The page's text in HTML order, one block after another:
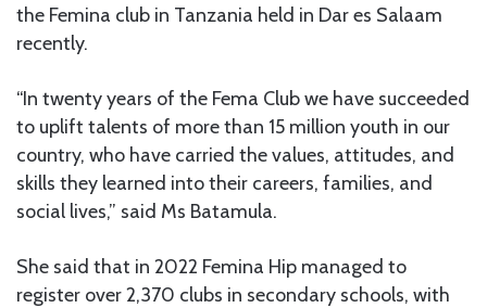
the Femina club in Tanzania held in Dar es Salaam
recently.
“In twenty years of the Fema Club we have succeeded
to uplift talents of more than 15 million youth in our
country, who have carried the values, attitudes, and
skills they learned into their careers, families, and
social lives,” said Ms Batamula.
She said that in 2022 Femina Hip managed to
register over 2,370 clubs in secondary schools, with